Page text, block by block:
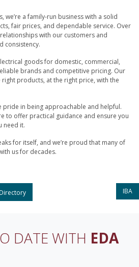
we’re a family-run business with a solid
fair prices, and dependable service. Over
with our customers and
consistency.
goods for domestic, commercial,
brands and competitive pricing. Our
products, at the right price, with the
pride in being approachable and helpful.
to offer practical guidance and ensure you
need it.
for itself, and we’re proud that many of
us for decades.
IBA
DATE WITH EDA